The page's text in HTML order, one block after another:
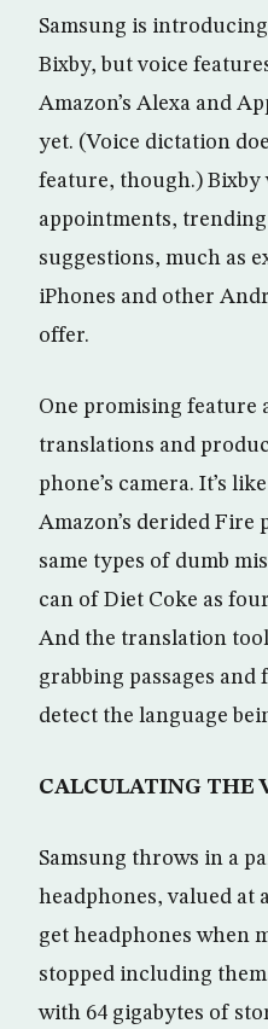
Samsung is
Bixby, but voice
Amazon’s Alexa and
yet. (Voice dictation
feature, though.)
appointments,
suggestions, much as
iPhones and other
offer.
One promising feature
translations and
phone’s camera. It’s
Amazon’s derided Fire
same types of dumb
can of Diet Coke as
And the translation
grabbing passages
detect the language
CALCULATING THE
Samsung throws in a
headphones, valued at
get headphones when
stopped including
with 64 gigabytes of